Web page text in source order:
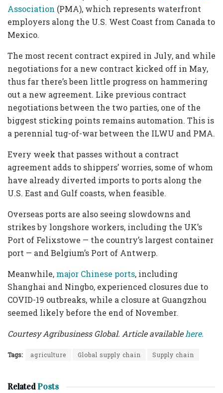
Association (PMA), which represents waterfront
employers along the U.S. West Coast from Canada to
Mexico.
The most recent contract expired in July, and while
negotiations for a new contract kicked off in May,
thus far there’s been little progress on hammering
out a new agreement. Like previous contract
negotiations between the two parties, one of the
biggest sticking points remains automation. This is
a perennial tug-of-war between the ILWU and PMA.
Every week that passes without a contract
agreement adds to shippers’ worries, some of whom
have already diverted imports to ports along the
U.S. East and Gulf coasts, when feasible.
Overseas ports are also seeing slowdowns and
strikes by longshore workers, including the UK’s
Port of Felixstowe — the country’s largest container
port — and Belgium’s Port of Antwerp.
Meanwhile, major Chinese ports, including
Shanghai and Ningbo, experienced closures due to
COVID-19 outbreaks, while a closure at Guangzhou
seemed likely before the end of November.
Courtesy Agribusiness Global. Article availablehere.
Tags: agriculture Global supply chain Supply chain
RelatedPosts